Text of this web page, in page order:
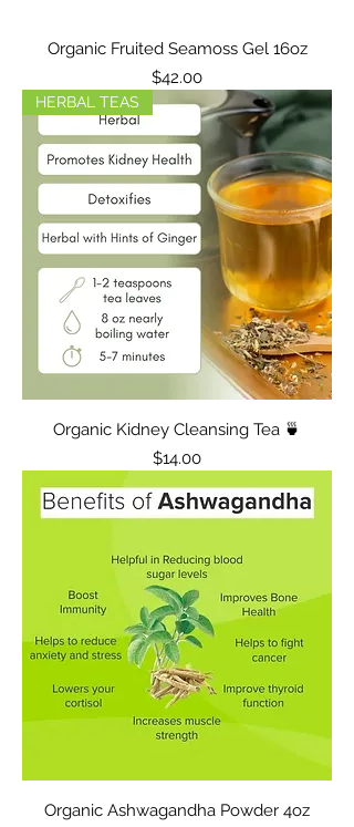
Organic Fruited Seamoss Gel 16oz
Price
$42.00
HERBAL TEAS
Organic Kidney Cleansing Tea 🍵
Price
$14.00
Organic Ashwagandha Powder 4oz